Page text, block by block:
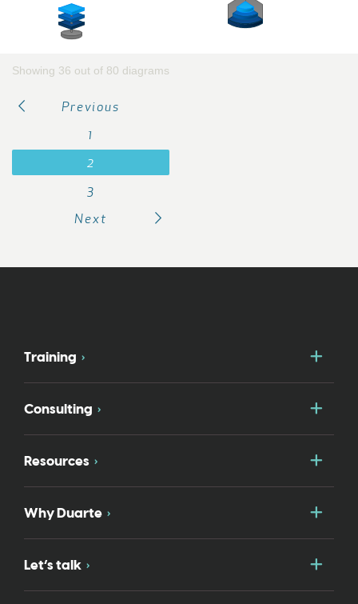
Showing 36 out of 80 diagrams
Previous
1
2
3
Next
Training
Consulting
Resources
Why Duarte
Let’s talk